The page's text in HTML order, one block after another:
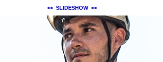
<< SLIDESHOW >>